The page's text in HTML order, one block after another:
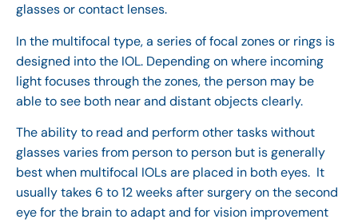
glasses or contact lenses.
In the multifocal type, a series of focal zones or rings is
designed into the IOL. Depending on where incoming
light focuses through the zones, the person may be
able to see both near and distant objects clearly.
The ability to read and perform other tasks without
glasses varies from person to person but is generally
best when multifocal IOLs are placed in both eyes. It
usually takes 6 to 12 weeks after surgery on the second
eye for the brain to adapt and for vision improvement